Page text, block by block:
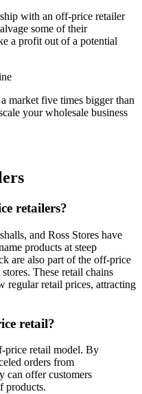
with an off-price retailer
some of their
a profit out of a potential
market five times bigger than
your wholesale business
retailers?
and Ross Stores have
products at steep
are also part of the off-price
These retail chains
regular retail prices, attracting
retail?
price retail model. By
orders from
can offer customers
products.